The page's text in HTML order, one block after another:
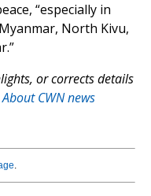
“especially in
North Kivu,
or corrects details
About CWN news
.